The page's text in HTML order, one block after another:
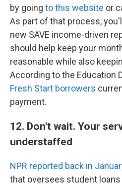
by going to this website or
As part of that process,
new SAVE income-driven
should help keep your
reasonable while also
According to the Education
Fresh Start borrowers
payment.
12. Don't wait. Your
understaffed
NPR reported back in
that oversees student